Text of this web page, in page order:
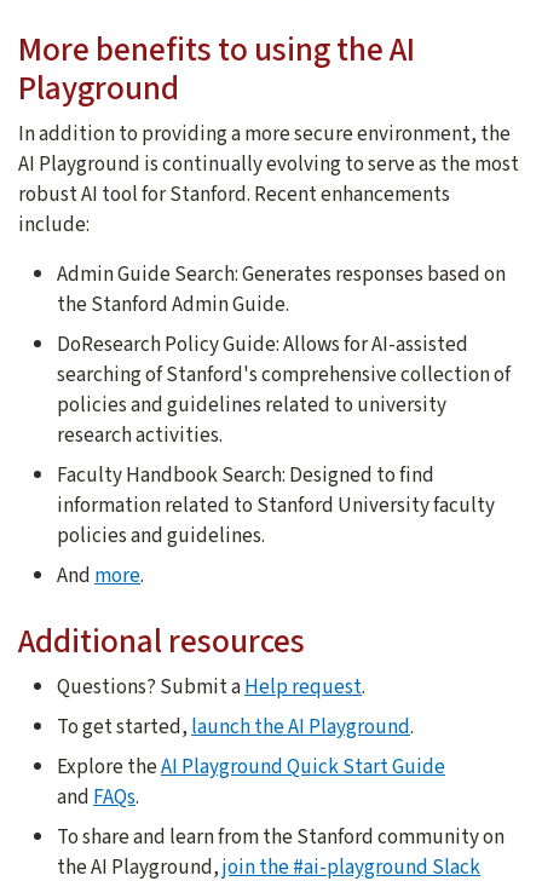
More benefits to using the AI
Playground
In addition to providing a more secure environment, the
AI Playground is continually evolving to serve as the most
robust AI tool for Stanford. Recent enhancements
include:
Admin Guide Search: Generates responses based on
the Stanford Admin Guide.
DoResearch Policy Guide: Allows for AI-assisted
searching of Stanford's comprehensive collection of
policies and guidelines related to university
research activities.
Faculty Handbook Search: Designed to find
information related to Stanford University faculty
policies and guidelines.
Andmore.
Additional resources
Questions? Submit aHelp request.
To get started,launch the AI Playground.
Explore theAI Playground Quick Start Guide
andFAQs.
To share and learn from the Stanford community on
the AI Playground,join the #ai-playground Slack